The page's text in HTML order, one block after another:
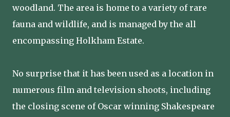
woodland. The area is home to a variety of rare
fauna and wildlife, and is managed by the all
encompassing Holkham Estate.
No surprise that it has been used as a location in
numerous film and television shoots, including
the closing scene of Oscar winning Shakespeare